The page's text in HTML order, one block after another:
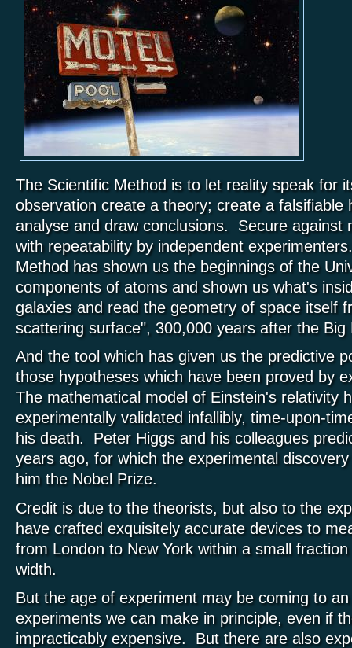
The Scientific Method is to let reality speak for
observation create a theory; create a falsifiable
analyse and draw conclusions. Secure against
with repeatability by independent
Method has shown us the beginnings of the
components of atoms and shown us what's
galaxies and read the geometry of space itself
scattering surface", 300,000 years after the Big
And the tool which has given us the predictive
those hypotheses which have been proved by
The mathematical model of Einstein's relativity
experimentally validated infallibly, time-upon-
his death. Peter Higgs and his colleagues
years ago, for which the experimental
him the Nobel Prize.
Credit is due to the theorists, but also to the
have crafted exquisitely accurate devices to
from London to New York within a small
width.
But the age of experiment may be coming to
experiments we can make in principle, even if
impracticably expensive. But there are also